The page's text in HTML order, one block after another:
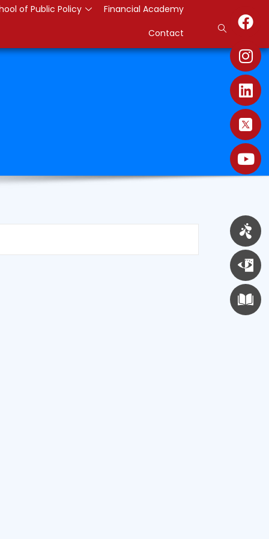
of Public Policy
Financial Academy
Contact